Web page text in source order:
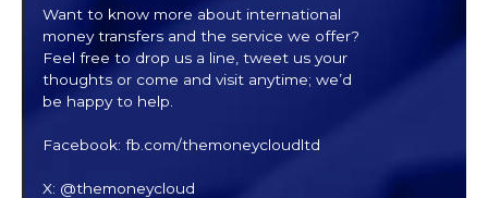
Want to know more about international
money transfers and the service we offer?
Feel free to drop us a line, tweet us your
thoughts or come and visit anytime; we’d
be happy to help.
Facebook: fb.com/themoneycloudltd
X: @themoneycloud